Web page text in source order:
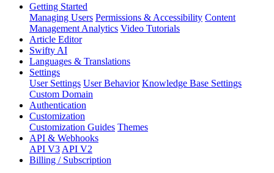
Getting Started
Managing Users Permissions & Accessibility Content
Management Analytics Video Tutorials
Article Editor
Swifty AI
Languages & Translations
Settings
User Settings User Behavior Knowledge Base Settings
Custom Domain
Authentication
Customization
Customization Guides Themes
API & Webhooks
API V3 API V2
Billing / Subscription